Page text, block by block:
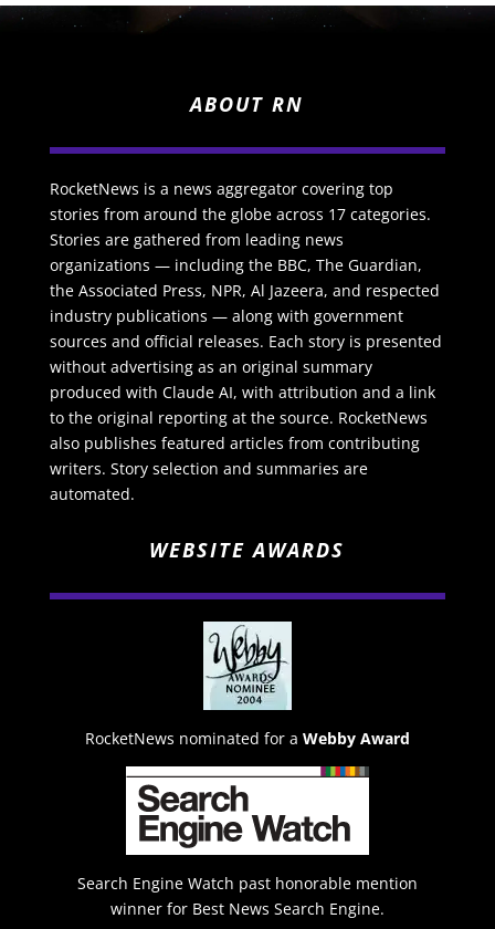
ABOUT RN
RocketNews is a news aggregator covering top
stories from around the globe across 17 categories.
Stories are gathered from leading news
organizations — including the BBC, The Guardian,
the Associated Press, NPR, Al Jazeera, and respected
industry publications — along with government
sources and official releases. Each story is presented
without advertising as an original summary
produced with Claude AI, with attribution and a link
to the original reporting at the source. RocketNews
also publishes featured articles from contributing
writers. Story selection and summaries are
automated.
WEBSITE AWARDS
RocketNews nominated for a Webby Award
Search Engine Watch past honorable mention
winner for Best News Search Engine.